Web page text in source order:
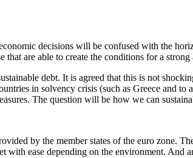
decisions will be confused with the
are able to create the conditions for a
debt. It is agreed that this is not
in solvency crisis (such as Greece and
The question will be how we can
by the member states of the euro zone.
ease depending on the environment. And